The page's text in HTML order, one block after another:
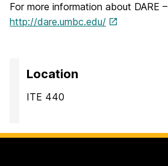
For more information about DARE –
http://dare.umbc.edu/
Location
ITE 440